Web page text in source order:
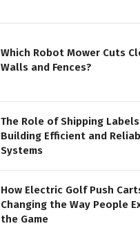
Which Robot Mower Cuts
Walls and Fences?
The Role of Shipping
Building Efficient and
Systems
How Electric Golf Push
Changing the Way People
the Game